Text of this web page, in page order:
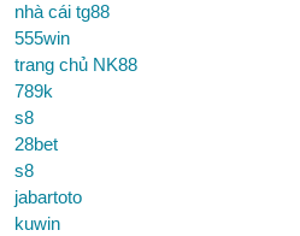
nhà cái tg88
555win
trang chủ NK88
789k
s8
28bet
s8
jabartoto
kuwin